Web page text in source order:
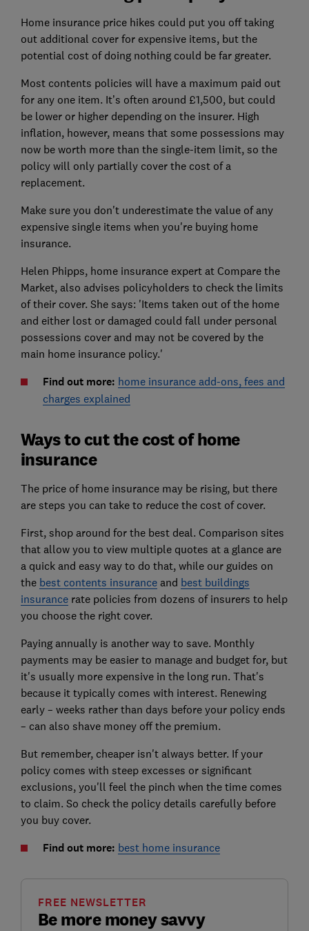
Home insurance price hikes could put you off taking
out additional cover for expensive items, but the
potential cost of doing nothing could be far greater.
Most contents policies will have a maximum paid out
for any one item. It’s often around £1,500, but could
be lower or higher depending on the insurer. High
inflation, however, means that some possessions may
now be worth more than the single-item limit, so the
policy will only partially cover the cost of a
replacement.
Make sure you don't underestimate the value of any
expensive single items when you're buying home
insurance.
Helen Phipps, home insurance expert at Compare the
Market, also advises policyholders to check the limits
of their cover. She says: 'Items taken out of the home
and either lost or damaged could fall under personal
possessions cover and may not be covered by the
main home insurance policy.'
Find out more: home insurance add-ons, fees and
charges explained
Ways to cut the cost of home
insurance
The price of home insurance may be rising, but there
are steps you can take to reduce the cost of cover.
First, shop around for the best deal. Comparison sites
that allow you to view multiple quotes at a glance are
a quick and easy way to do that, while our guides on
the best contents insuranceand best buildings
insurancerate policies from dozens of insurers to help
you choose the right cover.
Paying annually is another way to save. Monthly
payments may be easier to manage and budget for, but
it's usually more expensive in the long run. That's
because it typically comes with interest. Renewing
early – weeks rather than days before your policy ends
– can also shave money off the premium.
But remember, cheaper isn't always better. If your
policy comes with steep excesses or significant
exclusions, you'll feel the pinch when the time comes
to claim. So check the policy details carefully before
you buy cover.
Find out more: best home insurance
Be more money savvy
FREE NEWSLETTER